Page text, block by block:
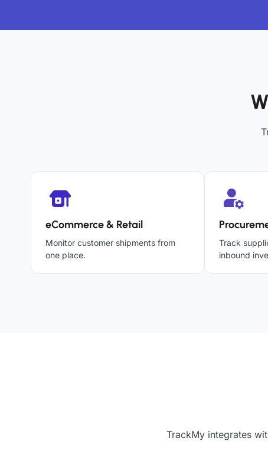
eCommerce & Retail
Monitor customer shipments from
one place.
Track
inbound
TrackMy integrates